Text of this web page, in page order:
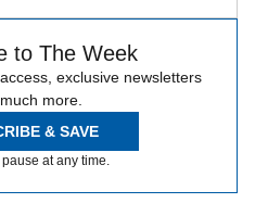
to The Week
exclusive newsletters
more.
& SAVE
at any time.